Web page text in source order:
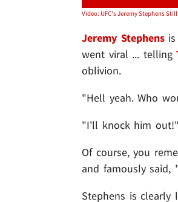
Jeremy Stephensis
went viral ... telling
oblivion.
"Hell yeah. Who
"I'll knock him out!"
Of course, you
and famously said,
Stephens is clearly